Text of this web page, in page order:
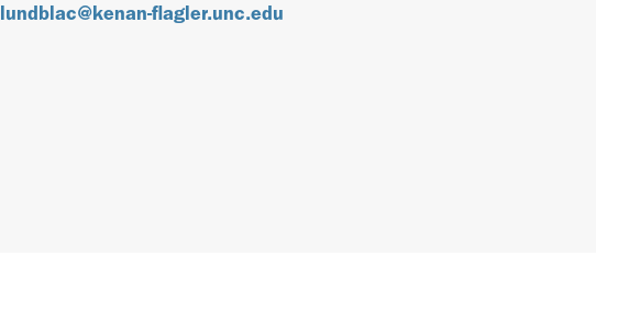
lundblac@kenan-flagler.unc.edu